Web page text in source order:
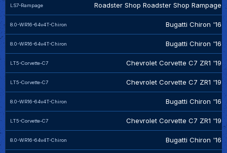
LS7-Rampage Roadster Shop Roadster Shop Rampage
8.0-WR16-64v4T-Chiron Bugatti Chiron '16
8.0-WR16-64v4T-Chiron Bugatti Chiron '16
LT5-Corvette-C7 Chevrolet Corvette C7 ZR1 '19
LT5-Corvette-C7 Chevrolet Corvette C7 ZR1 '19
8.0-WR16-64v4T-Chiron Bugatti Chiron '16
LT5-Corvette-C7 Chevrolet Corvette C7 ZR1 '19
8.0-WR16-64v4T-Chiron Bugatti Chiron '16